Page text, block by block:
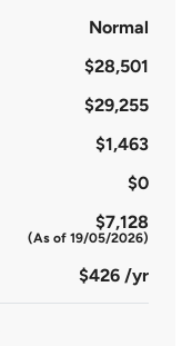
Normal
$28,501
$29,255
$1,463
$0
$7,128
(As of 19/05/2026)
$426 /yr